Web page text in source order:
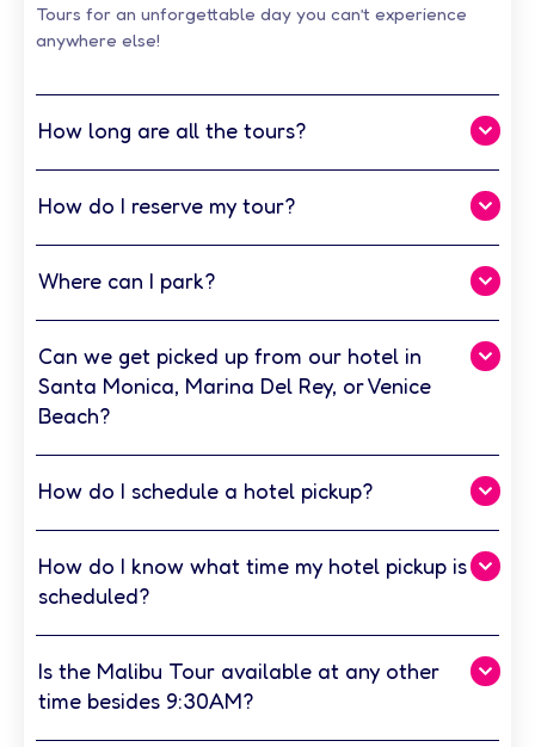
Tours for an unforgettable day you can’t experience
anywhere else!
How long are all the tours?
How do I reserve my tour?
Where can I park?
Can we get picked up from our hotel in
Santa Monica, Marina Del Rey, or Venice
Beach?
How do I schedule a hotel pickup?
How do I know what time my hotel pickup is
scheduled?
Is the Malibu Tour available at any other
time besides 9:30AM?